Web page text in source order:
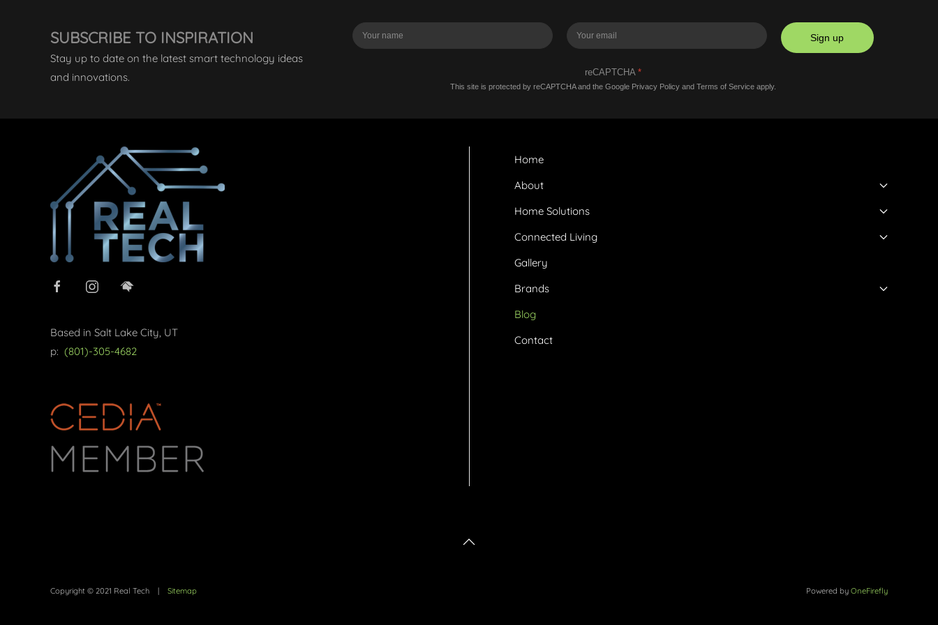
SUBSCRIBE TO INSPIRATION
Stay up to date on the latest smart technology ideas
and innovations.
Sign up
reCAPTCHA*
This site is protected by reCAPTCHA and the Google Privacy Policy andTerms of Service apply.
Based in Salt Lake City, UT
p: (801)-305-4682
Home
About
Home Solutions
Connected Living
Gallery
Brands
Blog
Contact
Copyright © 2021 Real Tech | Sitemap Powered byOneFirefly